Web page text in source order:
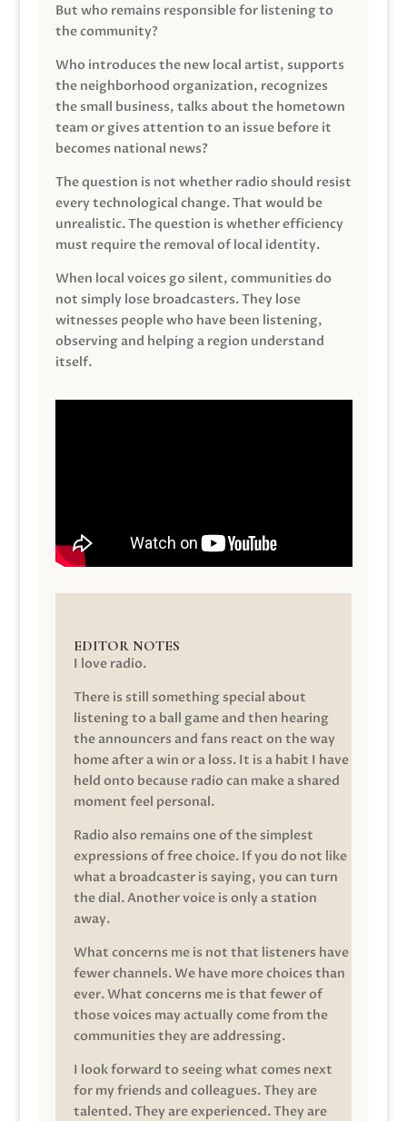
But who remains responsible for listening to
the community?
Who introduces the new local artist, supports
the neighborhood organization, recognizes
the small business, talks about the hometown
team or gives attention to an issue before it
becomes national news?
The question is not whether radio should resist
every technological change. That would be
unrealistic. The question is whether efficiency
must require the removal of local identity.
When local voices go silent, communities do
not simply lose broadcasters. They lose
witnesses people who have been listening,
observing and helping a region understand
itself.
EDITOR NOTES
I love radio.
There is still something special about
listening to a ball game and then hearing
the announcers and fans react on the way
home after a win or a loss. It is a habit I have
held onto because radio can make a shared
moment feel personal.
Radio also remains one of the simplest
expressions of free choice. If you do not like
what a broadcaster is saying, you can turn
the dial. Another voice is only a station
away.
What concerns me is not that listeners have
fewer channels. We have more choices than
ever. What concerns me is that fewer of
those voices may actually come from the
communities they are addressing.
I look forward to seeing what comes next
for my friends and colleagues. They are
talented. They are experienced. They are